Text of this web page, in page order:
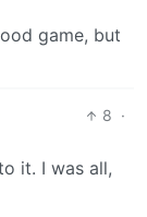
game, but
8 ·
it. I was all,